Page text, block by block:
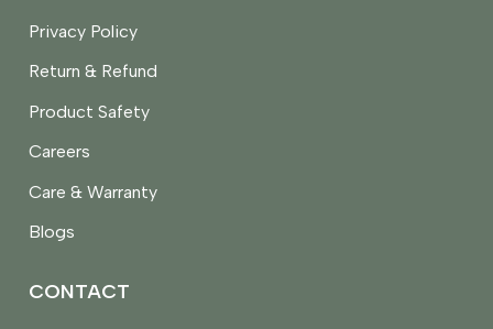
Privacy Policy
Return & Refund
Product Safety
Careers
Care & Warranty
Blogs
CONTACT